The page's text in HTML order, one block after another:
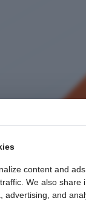
content and
We also
advertising, and